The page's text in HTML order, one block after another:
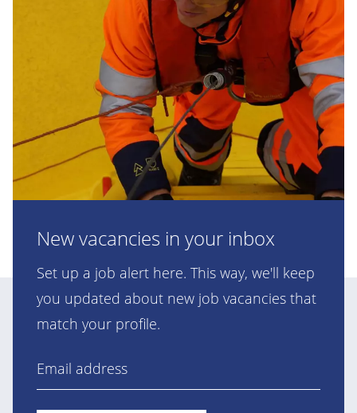
New vacancies in your inbox
Set up a job alert here. This way, we'll keep
you updated about new job vacancies that
match your profile.